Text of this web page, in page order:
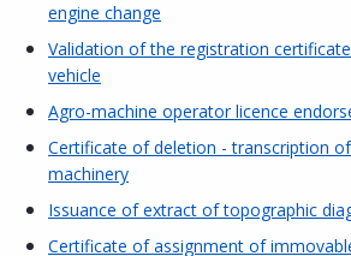
engine change
Validation of the registration
vehicle
Agro-machine operator licence
Certificate of deletion - transcription
machinery
Issuance of extract of topographic
Certificate of assignment of